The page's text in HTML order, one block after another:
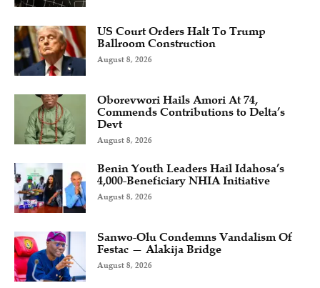
US Court Orders Halt To Trump
Ballroom Construction
August 8, 2026
Oborevwori Hails Amori At 74,
Commends Contributions to Delta’s
Devt
August 8, 2026
Benin Youth Leaders Hail Idahosa’s
4,000-Beneficiary NHIA Initiative
August 8, 2026
Sanwo-Olu Condemns Vandalism Of
Festac — Alakija Bridge
August 8, 2026